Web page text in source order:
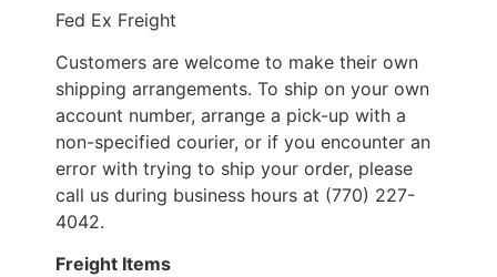
Fed Ex Freight
Customers are welcome to make their own
shipping arrangements. To ship on your own
account number, arrange a pick-up with a
non-specified courier, or if you encounter an
error with trying to ship your order, please
call us during business hours at (770) 227-
4042.
Freight Items